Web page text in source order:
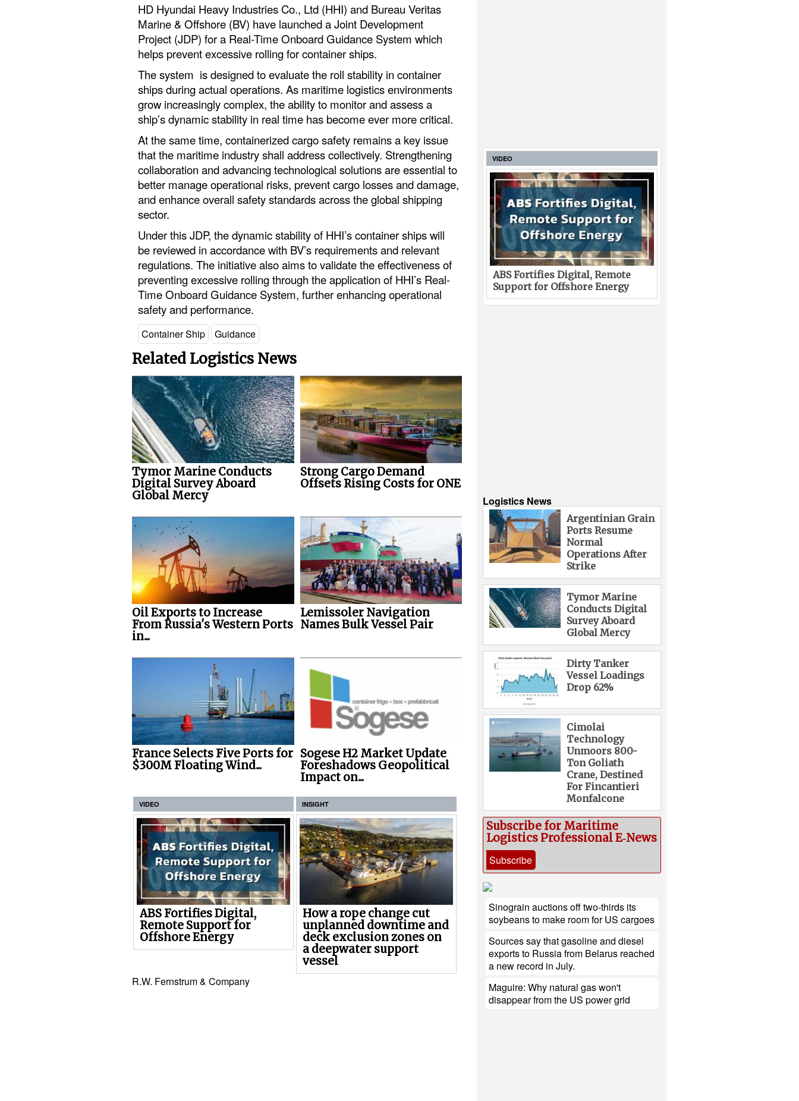
HD Hyundai Heavy Industries Co., Ltd (HHI) and Bureau Veritas
Marine & Offshore (BV) have launched a Joint Development
Project (JDP) for a Real-Time Onboard Guidance System which
helps prevent excessive rolling for container ships.
The system is designed to evaluate the roll stability in container
ships during actual operations. As maritime logistics environments
grow increasingly complex, the ability to monitor and assess a
ship’s dynamic stability in real time has become ever more critical.
At the same time, containerized cargo safety remains a key issue
that the maritime industry shall address collectively. Strengthening
collaboration and advancing technological solutions are essential to
better manage operational risks, prevent cargo losses and damage,
and enhance overall safety standards across the global shipping
sector.
Under this JDP, the dynamic stability of HHI’s container ships will
be reviewed in accordance with BV’s requirements and relevant
regulations. The initiative also aims to validate the effectiveness of
preventing excessive rolling through the application of HHI’s Real-
Time Onboard Guidance System, further enhancing operational
safety and performance.
Container Ship Guidance
Related Logistics News
Tymor Marine Conducts
Digital Survey Aboard
Global Mercy
Strong Cargo Demand
Offsets Rising Costs for ONE
Oil Exports to Increase
From Russia's Western Ports
in...
Lemissoler Navigation
Names Bulk Vessel Pair
France Selects Five Ports for
$300M Floating Wind...
Sogese H2 Market Update
Foreshadows Geopolitical
Impact on...
VIDEO
ABS Fortifies Digital,
Remote Support for
Offshore Energy
INSIGHT
How a rope change cut
unplanned downtime and
deck exclusion zones on
a deepwater support
vessel
R.W. Fernstrum & Company
VIDEO
ABS Fortifies Digital, Remote
Support for Offshore Energy
Logistics News
Argentinian Grain
Ports Resume
Normal
Operations After
Strike
Tymor Marine
Conducts Digital
Survey Aboard
Global Mercy
Dirty Tanker
Vessel Loadings
Drop 62%
Cimolai
Technology
Unmoors 800-
Ton Goliath
Crane, Destined
For Fincantieri
Monfalcone
Subscribe for Maritime
Logistics Professional E‑News
Subscribe
Sinograin auctions off two-thirds its
soybeans to make room for US cargoes
Sources say that gasoline and diesel
exports to Russia from Belarus reached
a new record in July.
Maguire: Why natural gas won't
disappear from the US power grid